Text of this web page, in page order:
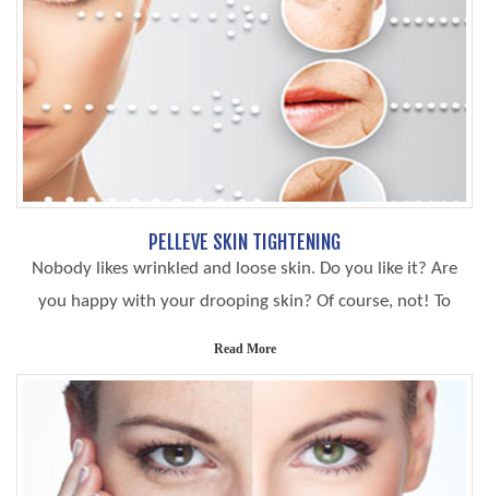
PELLEVE SKIN TIGHTENING
Nobody likes wrinkled and loose skin. Do you like it? Are
you happy with your drooping skin? Of course, not! To
Read More